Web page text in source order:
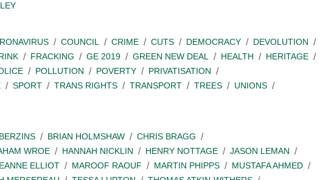
COUNCIL CRIME CUTS DEMOCRACY
DEVOLUTION
FRACKING GE 2019 GREEN NEW DEAL HEALTH
HERITAGE
POLLUTION POVERTY
PRIVATISATION
SPORT TRANS RIGHTS TRANSPORT TREES
UNIONS
BRIAN HOLMSHAW
CHRIS BRAGG
WROE HANNAH NICKLIN HENRY NOTTAGE
JASON LEMAN
ELLIOT MAROOF RAOUF MARTIN PHIPPS
MUSTAFA AHMED